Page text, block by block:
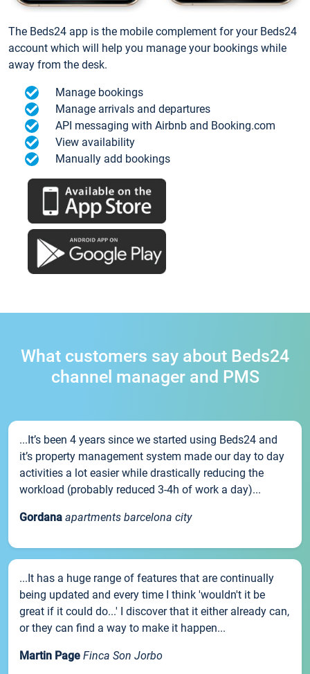
The Beds24 app is the mobile complement for your Beds24
account which will help you manage your bookings while
away from the desk.
Manage bookings
Manage arrivals and departures
API messaging with Airbnb and Booking.com
View availability
Manually add bookings
What customers say about Beds24
channel manager and PMS
...It’s been 4 years since we started using Beds24 and
it’s property management system made our day to day
activities a lot easier while drastically reducing the
workload (probably reduced 3-4h of work a day)...
Gordana apartments barcelona city
...It has a huge range of features that are continually
being updated and every time I think 'wouldn't it be
great if it could do...' I discover that it either already can,
or they can find a way to make it happen...
Martin Page Finca Son Jorbo